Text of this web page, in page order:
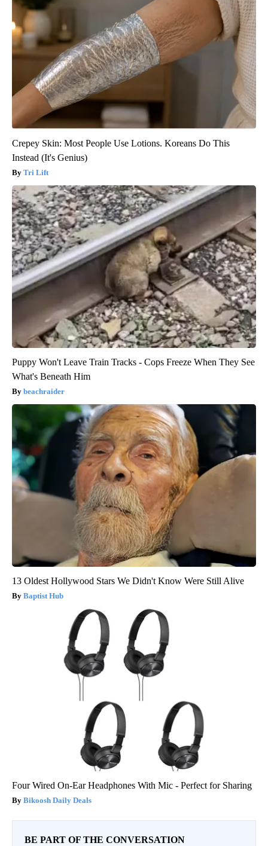
Crepey Skin: Most People Use Lotions. Koreans Do This
Instead (It's Genius)
Tri Lift
Puppy Won't Leave Train Tracks - Cops Freeze When They See
What's Beneath Him
beachraider
13 Oldest Hollywood Stars We Didn't Know Were Still Alive
Baptist Hub
Four Wired On-Ear Headphones With Mic - Perfect for Sharing
Bikoosh Daily Deals
BE PART OF THE CONVERSATION